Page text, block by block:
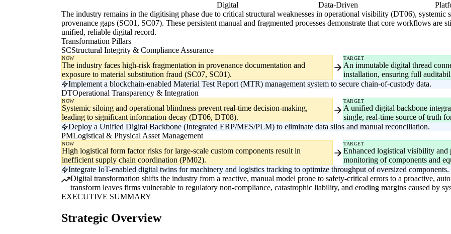
Digital Data-Driven
The industry remains in the digitising phase due to critical structural weaknesses in operational visibility (DT06),
provenance gaps (SC01, SC07). These persistent manual and fragmented processes demonstrate that core workflows are
unified, reliable digital record.
Transformation Pillars
SCStructural Integrity & Compliance Assurance
NOW
The industry faces high-risk fragmentation in provenance documentation and
exposure to material substitution fraud (SC07, SC01).
TARGET
An immutable digital thread
installation, ensuring full
Implement a blockchain-enabled Material Test Report (MTR) management system to secure chain-of-custody data.
DTOperational Transparency & Integration
NOW
Systemic siloing and operational blindness prevent real-time decision-making,
leading to significant information decay (DT06, DT08).
TARGET
A unified digital backbone
single, real-time source of truth
Deploy a Unified Digital Backbone (Integrated ERP/MES/PLM) to eliminate data silos and manual reconciliation.
PMLogistical & Physical Asset Management
NOW
High logistical form factor risks for large-scale custom components result in
inefficient supply chain coordination (PM02).
TARGET
Enhanced logistical visibility and
monitoring of components and
Integrate IoT-enabled digital twins for machinery and logistics tracking to optimize throughput of oversized components.
Digital transformation shifts the industry from a reactive, manual model prone to safety-critical errors to a proactive,
transform leaves firms vulnerable to regulatory non-compliance, catastrophic liability, and eroding margins caused by
EXECUTIVE SUMMARY
Strategic Overview